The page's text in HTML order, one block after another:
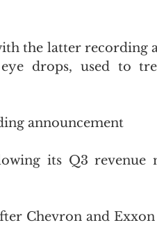
the latter recording
drops, used to
announcement
its Q3 revenue
Chevron and